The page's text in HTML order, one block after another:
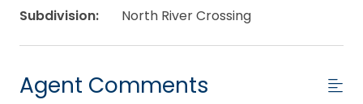
Subdivision:
North River Crossing
Agent Comments